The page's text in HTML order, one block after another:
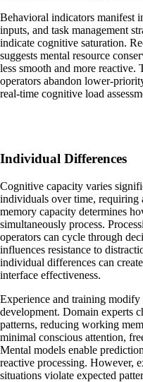
Behavioral indicators manifest
inputs, and task management
indicate cognitive saturation.
suggests mental resource
less smooth and more reactive.
operators abandon lower-
real-time cognitive load
Individual Differences
Cognitive capacity varies
individuals over time, requiring
memory capacity determines
simultaneously process.
operators can cycle through
influences resistance to
individual differences can
interface effectiveness.
Experience and training
development. Domain experts
patterns, reducing working
minimal conscious attention,
Mental models enable
reactive processing. However,
situations violate expected